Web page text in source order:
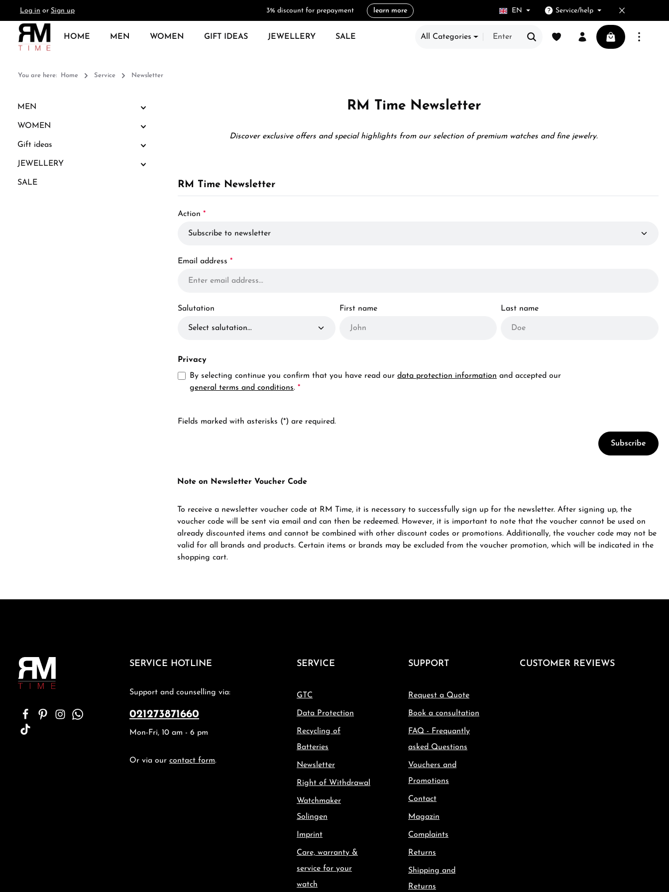
Skip to main navigation
Log in or Sign up 3% discount for prepayment learn more EN Service/help
HOME MEN WOMEN GIFT IDEAS JEWELLERY SALE All Categories
You have 0 wishlist itemsShopping cart
You are here: Home Service Newsletter
MEN
WOMEN
Gift ideas
JEWELLERY
SALE
RM Time Newsletter
Discover exclusive offers and special highlights from our selection of premium watches and fine jewelry.
RM Time Newsletter
Action *
Email address *
Salutation First name Last name
Privacy
By selecting continue you confirm that you have read our data protection information and accepted our
general terms and conditions. *
Fields marked with asterisks (*) are required.
Subscribe
Note on Newsletter Voucher Code
To receive a newsletter voucher code at RM Time, it is necessary to successfully sign up for the newsletter. After signing up, the
voucher code will be sent via email and can then be redeemed. However, it is important to note that the voucher cannot be used on
already discounted items and cannot be combined with other discount codes or promotions. Additionally, the voucher code may not be
valid for all brands and products. Certain items or brands may be excluded from the voucher promotion, which will be indicated in the
shopping cart.
SERVICE HOTLINE
Support and counselling via:
021273871660
Mon-Fri, 10 am - 6 pm
Or via our contact form.
SERVICE
GTC
Data Protection
Recycling of
Batteries
Newsletter
Right of Withdrawal
Watchmaker
Solingen
Imprint
Care, warranty &
service for your
watch
SUPPORT
Request a Quote
Book a consultation
FAQ - Frequantly
asked Questions
Vouchers and
Promotions
Contact
Magazin
Complaints
Returns
Shipping and
Returns
CUSTOMER REVIEWS